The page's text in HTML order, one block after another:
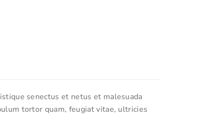
senectus et netus et malesuada
tortor quam, feugiat vitae, ultricies